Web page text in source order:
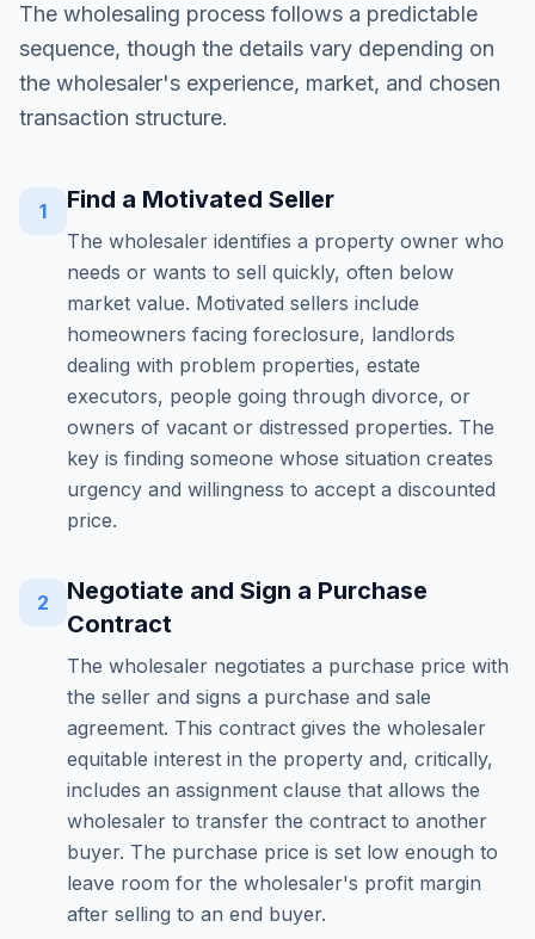
The wholesaling process follows a predictable
sequence, though the details vary depending on
the wholesaler's experience, market, and chosen
transaction structure.
1 Find a Motivated Seller
The wholesaler identifies a property owner who
needs or wants to sell quickly, often below
market value. Motivated sellers include
homeowners facing foreclosure, landlords
dealing with problem properties, estate
executors, people going through divorce, or
owners of vacant or distressed properties. The
key is finding someone whose situation creates
urgency and willingness to accept a discounted
price.
2
Negotiate and Sign a Purchase
Contract
The wholesaler negotiates a purchase price with
the seller and signs a purchase and sale
agreement. This contract gives the wholesaler
equitable interest in the property and, critically,
includes an assignment clause that allows the
wholesaler to transfer the contract to another
buyer. The purchase price is set low enough to
leave room for the wholesaler's profit margin
after selling to an end buyer.